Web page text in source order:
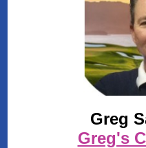
Greg
Greg's